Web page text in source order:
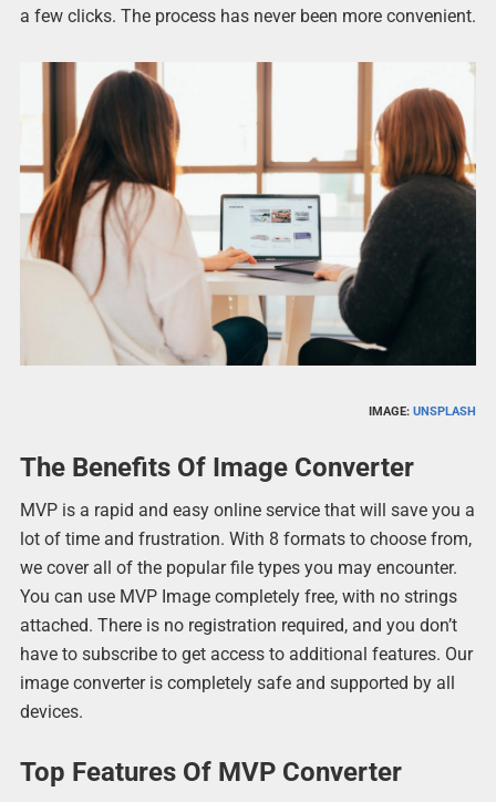
a few clicks. The process has never been more convenient.
IMAGE:UNSPLASH
The Benefits Of Image Converter
MVP is a rapid and easy online service that will save you a
lot of time and frustration. With 8 formats to choose from,
we cover all of the popular file types you may encounter.
You can use MVP Image completely free, with no strings
attached. There is no registration required, and you don’t
have to subscribe to get access to additional features. Our
image converter is completely safe and supported by all
devices.
Top Features Of MVP Converter